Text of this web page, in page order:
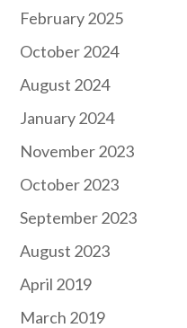
February 2025
October 2024
August 2024
January 2024
November 2023
October 2023
September 2023
August 2023
April 2019
March 2019